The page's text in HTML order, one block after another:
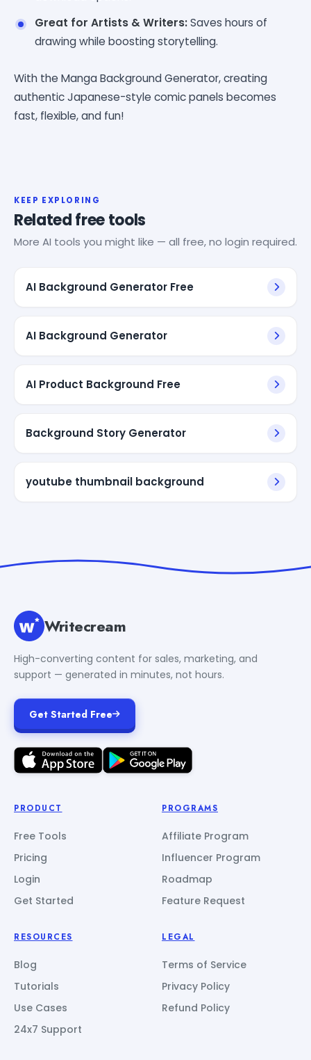
Great for Artists & Writers:Saves hours of
drawing while boosting storytelling.
With the Manga Background Generator, creating
authentic Japanese-style comic panels becomes
fast, flexible, and fun!
KEEP EXPLORING
Related free tools
More AI tools you might like — all free, no login required.
AI Background Generator Free
AI Background Generator
AI Product Background Free
Background Story Generator
youtube thumbnail background
Writecream
High-converting content for sales, marketing, and
support — generated in minutes, not hours.
Get Started Free
PRODUCT
Free Tools
Pricing
Login
Get Started
PROGRAMS
Affiliate Program
Influencer Program
Roadmap
Feature Request
RESOURCES
Blog
Tutorials
Use Cases
24x7 Support
LEGAL
Terms of Service
Privacy Policy
Refund Policy